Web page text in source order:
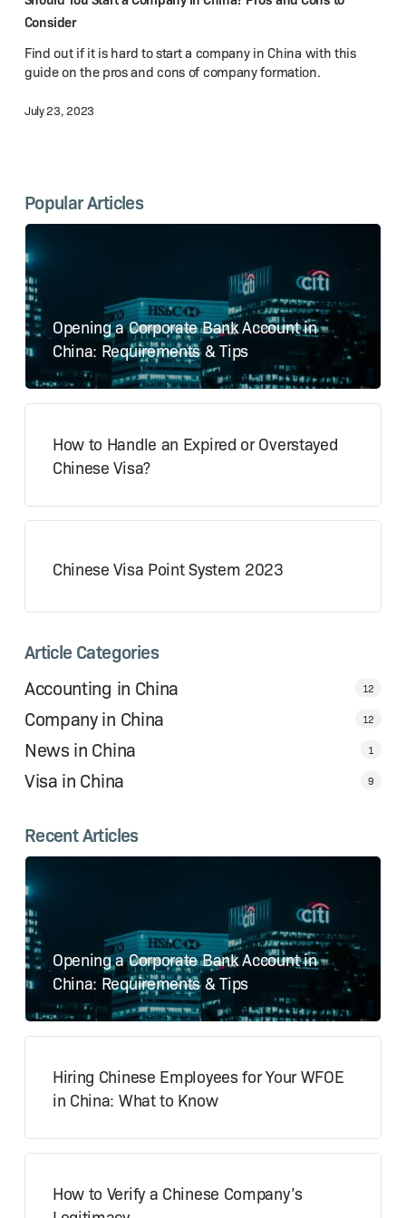
China?
and
Cons
Consider
Consider
Find out if it is hard to start a company in China with this
guide on the pros and cons of company formation.
July 23, 2023
Popular Articles
Opening a Corporate Bank Account in
China: Requirements & Tips
How to Handle an Expired or Overstayed
Chinese Visa?
Chinese Visa Point System 2023
Article Categories
Accounting in China
12
Company in China 12
News in China 1
Visa in China 9
Recent Articles
Opening a Corporate Bank Account in
China: Requirements & Tips
Hiring Chinese Employees for Your WFOE
in China: What to Know
How to Verify a Chinese Company’s